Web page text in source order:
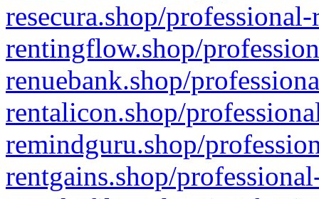
resecura.shop/
rentingflow.shop/
renuebank.shop/
rentalicon.shop/
remindguru.shop/
rentgains.shop/